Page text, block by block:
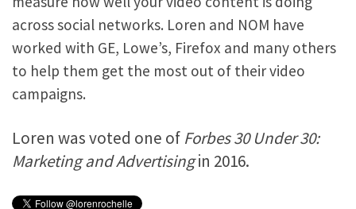
across social networks. Loren and NOM have
worked with GE, Lowe’s, Firefox and many others
to help them get the most out of their video
campaigns.
Loren was voted one of Forbes 30 Under 30:
Marketing and Advertisingin 2016.